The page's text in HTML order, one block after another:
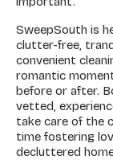
SweepSouth is
clutter-free,
convenient
romantic
before or after.
vetted,
take care of the
time fostering
decluttered